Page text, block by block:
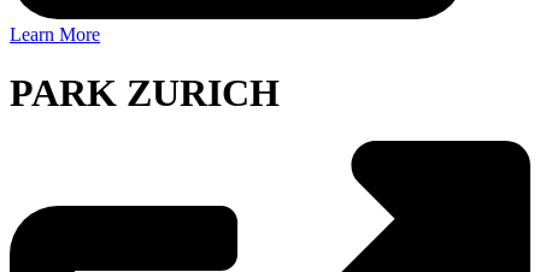
Learn More
PARK ZURICH